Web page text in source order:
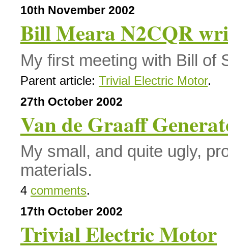
10th November 2002
Bill Meara N2CQR
My first meeting with Bill of
Parent article: Trivial Electric Motor.
27th October 2002
Van de Graaff
My small, and quite ugly,
materials.
4 comments.
17th October 2002
Trivial Electric Motor